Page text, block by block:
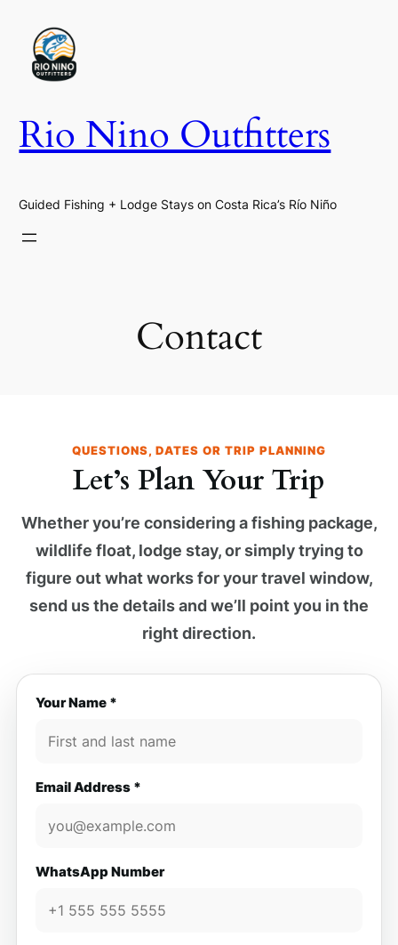
content
Rio Nino Outfitters
Guided Fishing + Lodge Stays on Costa Rica’s Río Niño
Contact
QUESTIONS, DATES OR TRIP PLANNING
Let’s Plan Your Trip
Whether you’re considering a fishing package,
wildlife float, lodge stay, or simply trying to
figure out what works for your travel window,
send us the details and we’ll point you in the
right direction.
Your Name *
Email Address *
WhatsApp Number